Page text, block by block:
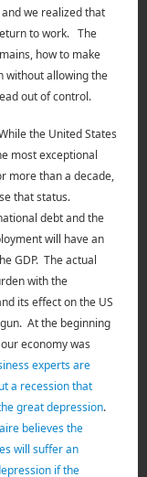
we realized that
to work. The
how to make
without allowing the
out of control.
the United States
most exceptional
more than a decade,
that status.
debtand the
will have an
GDP. The actual
with the
its effect on the US
At the beginning
economy was
experts are
a recession that
great depression.
believes the
will suffer an
if the